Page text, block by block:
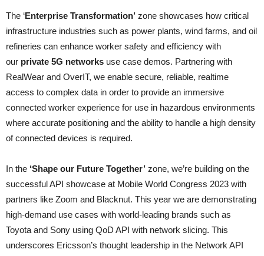
The ‘Enterprise Transformation’ zone showcases how critical
infrastructure industries such as power plants, wind farms, and oil
refineries can enhance worker safety and efficiency with
our private 5G networks use case demos. Partnering with
RealWear and OverIT, we enable secure, reliable, realtime
access to complex data in order to provide an immersive
connected worker experience for use in hazardous environments
where accurate positioning and the ability to handle a high density
of connected devices is required.
In the ‘Shape our Future Together’ zone, we’re building on the
successful API showcase at Mobile World Congress 2023 with
partners like Zoom and Blacknut. This year we are demonstrating
high-demand use cases with world-leading brands such as
Toyota and Sony using QoD API with network slicing. This
underscores Ericsson’s thought leadership in the Network API